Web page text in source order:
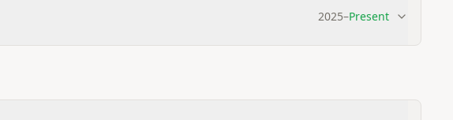
2025–Present